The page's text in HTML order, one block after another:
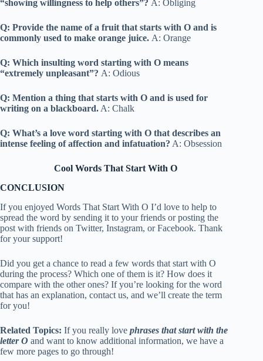
“showing willingness to help others”? A: Obliging
Q: Provide the name of a fruit that starts with O and is
commonly used to make orange juice. A: Orange
Q: Which insulting word starting with O means
“extremely unpleasant”? A: Odious
Q: Mention a thing that starts with O and is used for
writing on a blackboard. A: Chalk
Q: What’s a love word starting with O that describes an
intense feeling of affection and infatuation? A: Obsession
Cool Words That Start With O
CONCLUSION
If you enjoyed Words That Start With O I’d love to help to
spread the word by sending it to your friends or posting the
post with friends on Twitter, Instagram, or Facebook. Thank
for your support!
Did you get a chance to read a few words that start with O
during the process? Which one of them is it? How does it
compare with the other ones? If you’re looking for the word
that has an explanation, contact us, and we’ll create the term
for you!
Related Topics: If you really love phrases that start with the
letter O and want to know additional information, we have a
few more pages to go through!